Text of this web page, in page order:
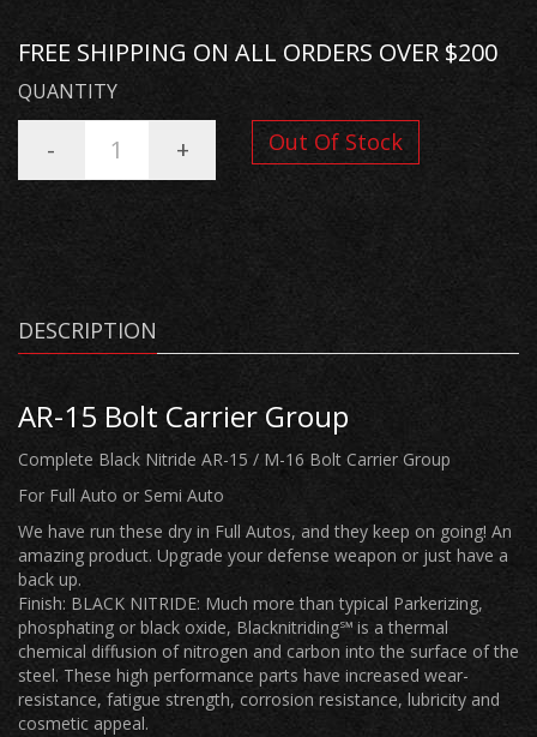
FREE SHIPPING ON ALL ORDERS OVER $200
QUANTITY
- + Out Of Stock
DESCRIPTION
AR-15 Bolt Carrier Group
Complete Black Nitride AR-15 / M-16 Bolt Carrier Group
For Full Auto or Semi Auto
We have run these dry in Full Autos, and they keep on going! An
amazing product. Upgrade your defense weapon or just have a
back up.
Finish: BLACK NITRIDE: Much more than typical Parkerizing,
phosphating or black oxide, Blacknitriding℠ is a thermal
chemical diffusion of nitrogen and carbon into the surface of the
steel. These high performance parts have increased wear-
resistance, fatigue strength, corrosion resistance, lubricity and
cosmetic appeal.